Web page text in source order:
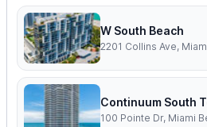
W South Beach
2201 Collins Ave,
Continuum South
100 Pointe Dr, Miami